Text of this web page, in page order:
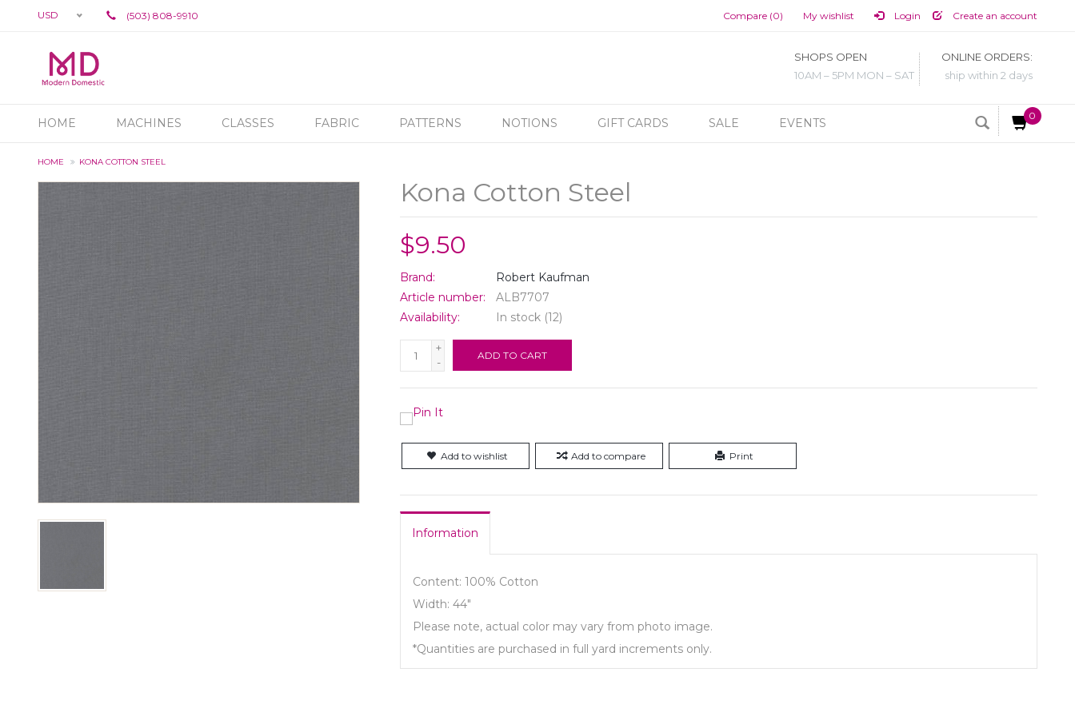
USD (503) 808-9910 Compare (0) My wishlist Login Create an account
SHOPS OPEN
10AM – 5PM MON – SAT
ONLINE ORDERS:
ship within 2 days
HOME MACHINES CLASSES FABRIC PATTERNS NOTIONS GIFT CARDS SALE EVENTS
0
HOME KONA COTTON STEEL
Kona Cotton Steel
$9.50
Brand:
Robert Kaufman
Article number:
ALB7707
Availability:
In stock (12)
+
-
ADD TO CART
Add to wishlist Add to compare Print
Information
Content: 100% Cotton
Width: 44"
Please note, actual color may vary from photo image.
*Quantities are purchased in full yard increments only.